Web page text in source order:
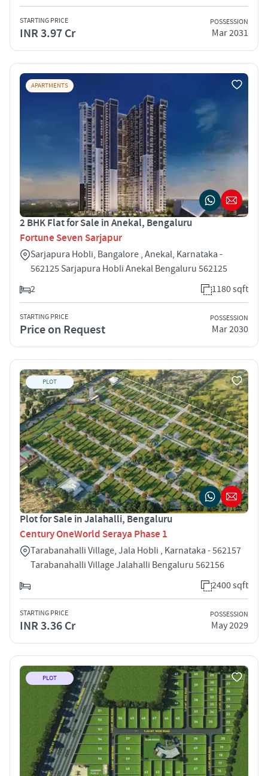
STARTING PRICE
INR 3.97 Cr
POSSESSION
Mar 2031
APARTMENTS
2 BHK Flat for Sale in Anekal, Bengaluru
Fortune Seven Sarjapur
Sarjapura Hobli, Bangalore , Anekal, Karnataka -
562125 Sarjapura Hobli Anekal Bengaluru 562125
2
1180 sqft
STARTING PRICE
Price on Request
POSSESSION
Mar 2030
PLOT
Plot for Sale in Jalahalli, Bengaluru
Century OneWorld Seraya Phase 1
Tarabanahalli Village, Jala Hobli , Karnataka - 562157
Tarabanahalli Village Jalahalli Bengaluru 562156
2400 sqft
STARTING PRICE
INR 3.36 Cr
POSSESSION
May 2029
PLOT